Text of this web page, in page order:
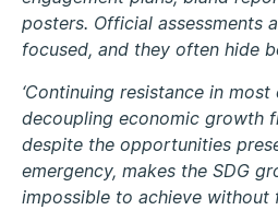
posters. Official assessments
focused, and they often hide
‘Continuing resistance in
decoupling economic growth
despite the opportunities
emergency, makes the SDG
impossible to achieve without